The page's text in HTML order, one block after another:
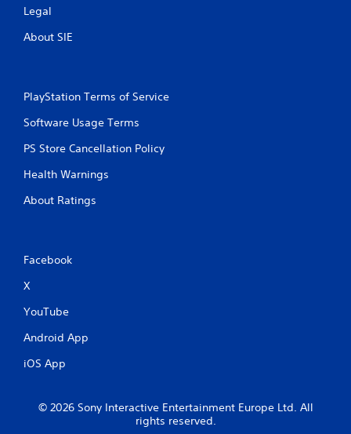
Legal
About SIE
PlayStation Terms of Service
Software Usage Terms
PS Store Cancellation Policy
Health Warnings
About Ratings
Facebook
X
YouTube
Android App
iOS App
© 2026 Sony Interactive Entertainment Europe Ltd. All
rights reserved.